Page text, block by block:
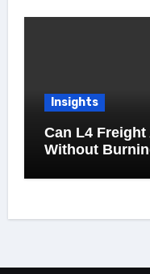
Insights
Can L4
Without